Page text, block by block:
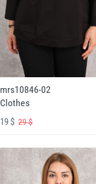
mrs10846-02
Clothes
19 $29 $